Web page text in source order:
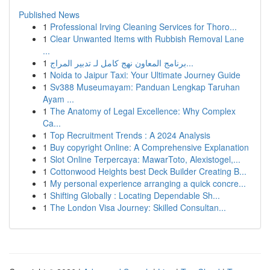
Published News
1 Professional Irving Cleaning Services for Thoro...
1 Clear Unwanted Items with Rubbish Removal Lane
...
1
برنامج المعاون نهج كامل لـ تدبير المراج...
1 Noida to Jaipur Taxi: Your Ultimate Journey Guide
1 Sv388 Museumayam: Panduan Lengkap Taruhan
Ayam ...
1 The Anatomy of Legal Excellence: Why Complex
Ca...
1 Top Recruitment Trends : A 2024 Analysis
1 Buy copyright Online: A Comprehensive Explanation
1 Slot Online Terpercaya: MawarToto, Alexistogel,...
1 Cottonwood Heights best Deck Builder Creating B...
1 My personal experience arranging a quick concre...
1 Shifting Globally : Locating Dependable Sh...
1 The London Visa Journey: Skilled Consultan...